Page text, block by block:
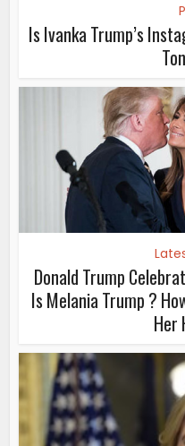
Is Ivanka Trump’s
Donald Trump
Is Melania Trump ?
Her